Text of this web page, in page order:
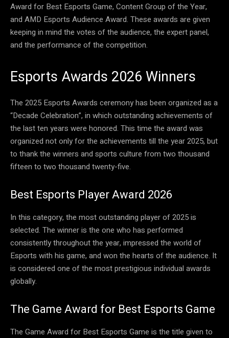
Award for Best Esports Game, Content Group of the Year,
and AMD Esports Audience Award. These awards are given
keeping in mind the votes of the audience, the expert panel,
and the performance of the competition.
Esports Awards 2026 Winners
The 2025 Esports Awards ceremony has been organized as a
“Decade Celebration”, in which outstanding achievements of
the last ten years were honored. This time the award was
organized not only for the achievements till the year 2025, but
to thank the winners and sports culture from two thousand
fifteen to two thousand twenty-five.
Best Esports Player Award 2026
In this category, the most outstanding player of 2025 is
selected. The winner is the one who has performed
consistently throughout the year, impressed the world of
Esports with his game, and won the hearts of the audience. It
is considered one of the most prestigious individual awards
globally.
The Game Award for Best Esports Game
The Game Award for Best Esports Game is the title given to